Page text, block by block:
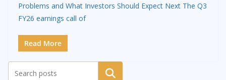
Problems and What Investors Should Expect Next The Q3
FY26 earnings call of
Read More
Search